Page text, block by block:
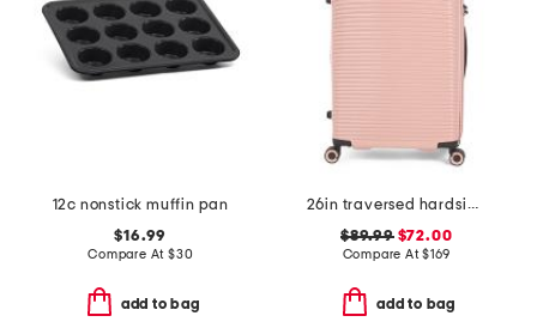
12c nonstick muffin pan
$16.99
Compare At $30
add to bag
26in traversed hardside spinner
$89.99$72.00
Compare At$169
add to bag